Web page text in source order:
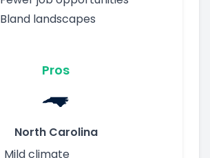
Bland landscapes
Pros
North Carolina
Mild climate